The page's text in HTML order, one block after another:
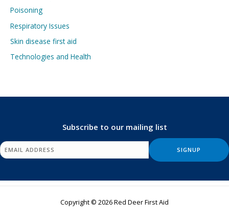
Poisoning
Respiratory Issues
Skin disease first aid
Technologies and Health
Subscribe to our mailing list
Copyright © 2026 Red Deer First Aid